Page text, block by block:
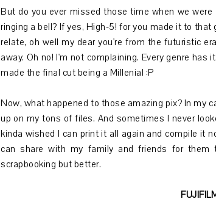
But do you ever missed those time when we
ringing a bell? If yes, High-5! for you made it to
relate, oh well my dear you're from the futuristic
away. Oh no! I'm not complaining. Every genre
made the final cut being a Millenial :P
Now, what happened to those amazing pix? In my
up on my tons of files. And sometimes I never
kinda wished I can print it all again and compile it
can share with my family and friends for them
scrapbooking but better.